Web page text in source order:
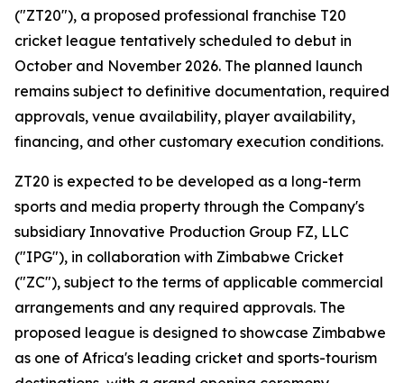
("ZT20"), a proposed professional franchise T20
cricket league tentatively scheduled to debut in
October and November 2026. The planned launch
remains subject to definitive documentation, required
approvals, venue availability, player availability,
financing, and other customary execution conditions.
ZT20 is expected to be developed as a long-term
sports and media property through the Company's
subsidiary Innovative Production Group FZ, LLC
("IPG"), in collaboration with Zimbabwe Cricket
("ZC"), subject to the terms of applicable commercial
arrangements and any required approvals. The
proposed league is designed to showcase Zimbabwe
as one of Africa's leading cricket and sports-tourism